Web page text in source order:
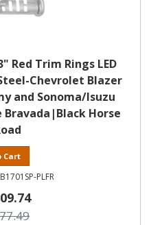
Red Trim Rings LED
Chevrolet Blazer
and Sonoma/Isuzu
Horse
Cart
PLFR